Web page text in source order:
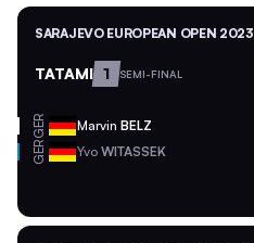
SARAJEVO EUROPEAN OPEN 2023
TATAMI 1 SEMI-FINAL
GER Marvin BELZ
GER Yvo WITASSEK